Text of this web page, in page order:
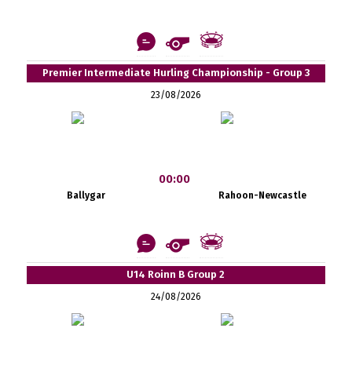
Premier Intermediate Hurling Championship - Group 3
23/08/2026
Ballygar
00:00
Rahoon-Newcastle
U14 Roinn B Group 2
24/08/2026